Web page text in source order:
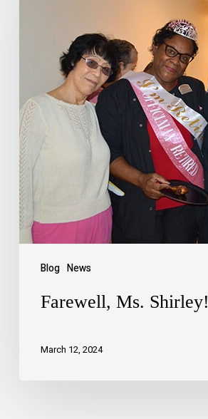
Blog News
Farewell, Ms. Shirley!
March 12, 2024